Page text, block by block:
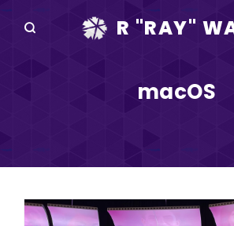
R "RAY"
DISRUPTV
EVENTS
macOS